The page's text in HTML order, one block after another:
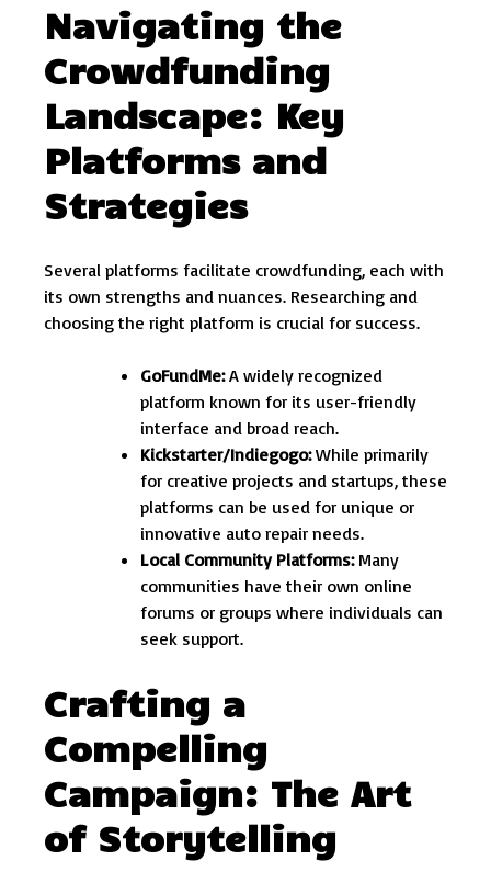
Navigating the
Crowdfunding
Landscape: Key
Platforms and
Strategies
Several platforms facilitate crowdfunding, each with
its own strengths and nuances. Researching and
choosing the right platform is crucial for success.
GoFundMe:A widely recognized
platform known for its user-friendly
interface and broad reach.
Kickstarter/Indiegogo:While primarily
for creative projects and startups, these
platforms can be used for unique or
innovative auto repair needs.
Local Community Platforms:Many
communities have their own online
forums or groups where individuals can
seek support.
Crafting a
Compelling
Campaign: The Art
of Storytelling